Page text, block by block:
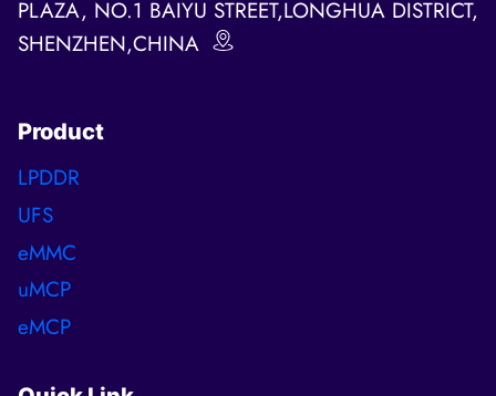
PLAZA, NO.1 BAIYU STREET,LONGHUA DISTRICT,
SHENZHEN,CHINA
Product
LPDDR
UFS
eMMC
uMCP
eMCP